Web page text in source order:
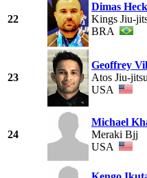
22
Dimas
Kings Jiu-
BRA
23
Geoffrey
Atos Jiu-jitsu
USA
24
Michael
Meraki Bjj
USA